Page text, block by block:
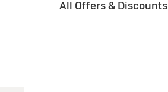
All Offers & Discounts